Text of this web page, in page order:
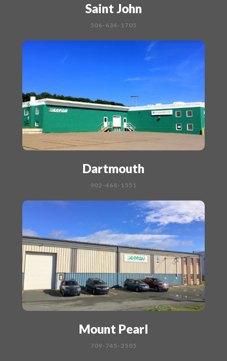
Saint John
506-634-1705
Dartmouth
902-468-1551
Mount Pearl
709-745-2505